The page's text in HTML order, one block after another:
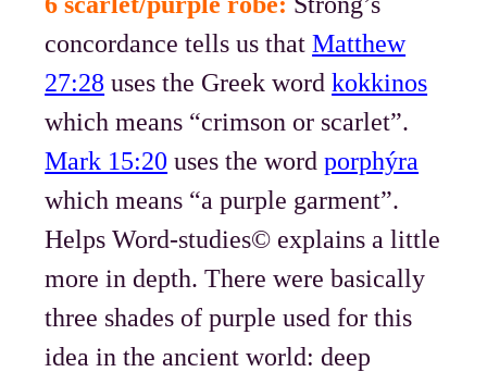
concordance tells us thatMatthew
27:28 uses the Greek wordkokkinos
which means “crimson or scarlet”.
Mark 15:20 uses the wordporphýra
which means “a purple garment”.
Helps Word-studies© explains a little
more in depth. There were basically
three shades of purple used for this
idea in the ancient world: deep